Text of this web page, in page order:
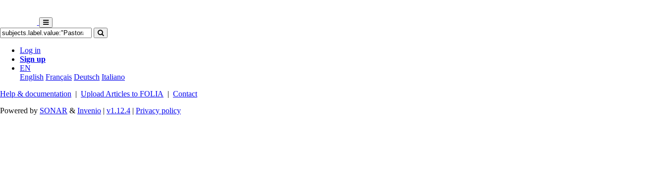
Log in
Sign up
EN
English Français Deutsch Italiano
Help & documentation | Upload Articles to FOLIA | Contact
Powered by SONAR & Invenio | v1.12.4 | Privacy policy